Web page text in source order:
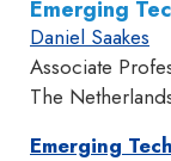
Emerging
Daniel Saakes
Associate
The
Emerging